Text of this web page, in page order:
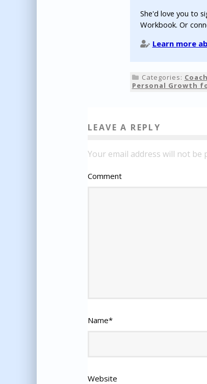
She'd love you to
Workbook. Or
Learn more
Categories:
Personal Growth
LEAVE A REPLY
Your email address will not be
Comment
Name*
Website